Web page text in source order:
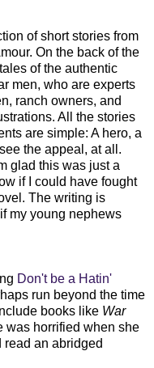
of short stories from
On the back of the
of the authentic
men, who are experts
ranch owners, and
All the stories
are simple: A hero, a
the appeal, at all.
glad this was just a
if I could have fought
The writing is
my young nephews
Don't be a Hatin'
run beyond the time
books like War
was horrified when she
an abridged